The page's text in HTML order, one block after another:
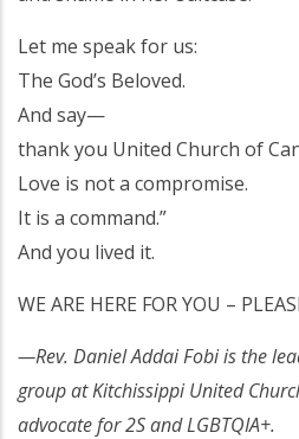
Let me speak for us:
The God’s Beloved.
And say—
thank you United Church of
Love is not a compromise.
It is a command.”
And you lived it.
WE ARE HERE FOR YOU –
—Rev. Daniel Addai Fobi is the
group at Kitchissippi United
advocate for 2S and LGBTQIA+.